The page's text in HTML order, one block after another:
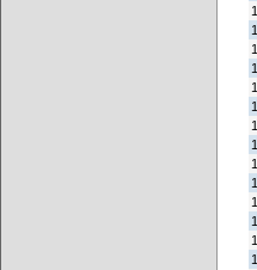
1
1
1
1
1
1
1
1
1
1
1
1
1
1